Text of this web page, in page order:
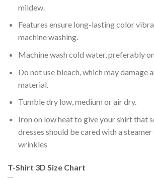
mildew.
Features ensure long-lasting color
machine washing.
Machine wash cold water, preferably
Do not use bleach, which may damage
material.
Tumble dry low, medium or air dry.
Iron on low heat to give your shirt that
dresses should be cared with a
wrinkles
T-Shirt 3D Size Chart